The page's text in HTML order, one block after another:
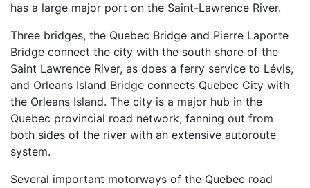
has a large major port on the Saint-Lawrence River.
Three bridges, the Quebec Bridge and Pierre Laporte
Bridge connect the city with the south shore of the
Saint Lawrence River, as does a ferry service to Lévis,
and Orleans Island Bridge connects Quebec City with
the Orleans Island. The city is a major hub in the
Quebec provincial road network, fanning out from
both sides of the river with an extensive autoroute
system.
Several important motorways of the Quebec road